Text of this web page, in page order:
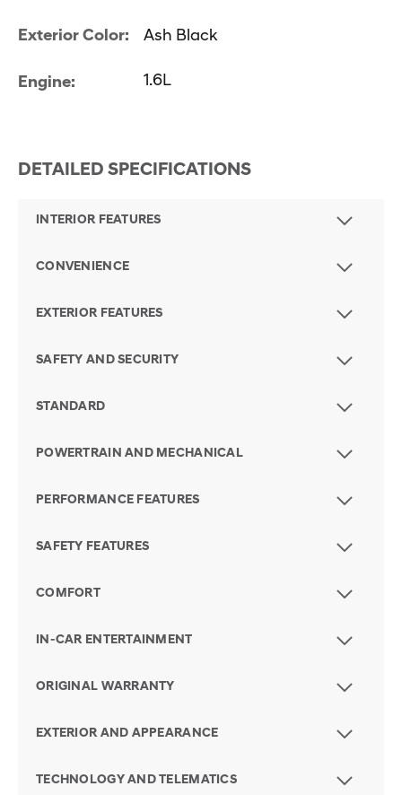
Exterior Color: Ash Black
Engine: 1.6L
DETAILED SPECIFICATIONS
INTERIOR FEATURES
CONVENIENCE
EXTERIOR FEATURES
SAFETY AND SECURITY
STANDARD
POWERTRAIN AND MECHANICAL
PERFORMANCE FEATURES
SAFETY FEATURES
COMFORT
IN-CAR ENTERTAINMENT
ORIGINAL WARRANTY
EXTERIOR AND APPEARANCE
TECHNOLOGY AND TELEMATICS